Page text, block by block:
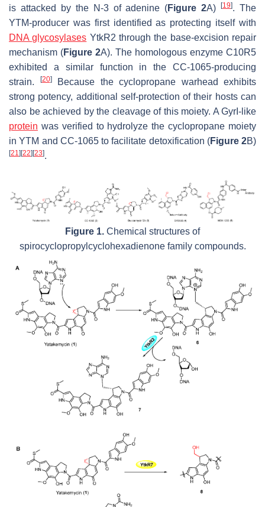
is attacked by the N-3 of adenine (Figure 2A)[19]. The
YTM-producer was first identified as protecting itself with
DNA glycosylases YtkR2 through the base-excision repair
mechanism (Figure 2A). The homologous enzyme C10R5
exhibited a similar function in the CC-1065-producing
strain.
[20]Because the cyclopropane warhead exhibits
strong potency, additional self-protection of their hosts can
also be achieved by the cleavage of this moiety. A GyrI-like
protein was verified to hydrolyze the cyclopropane moiety
in YTM and CC-1065 to facilitate detoxification (Figure 2B)
[21] [22] [23].
Figure 1. Chemical structures of
spirocyclopropylcyclohexadienone family compounds.